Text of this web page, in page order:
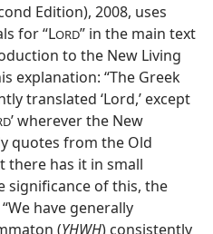
Edition), 2008, uses
for “LORD” in the main text
to the New Living
explanation: “The Greek
translated ‘Lord,’ except
’ wherever the New
quotes from the Old
there has it in small
significance of this, the
have generally
(YHWH) consistently